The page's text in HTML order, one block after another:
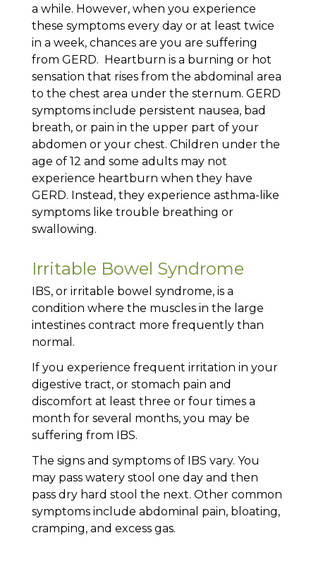
a while. However, when you experience
these symptoms every day or at least twice
in a week, chances are you are suffering
from GERD. Heartburn is a burning or hot
sensation that rises from the abdominal area
to the chest area under the sternum. GERD
symptoms include persistent nausea, bad
breath, or pain in the upper part of your
abdomen or your chest. Children under the
age of 12 and some adults may not
experience heartburn when they have
GERD. Instead, they experience asthma-like
symptoms like trouble breathing or
swallowing.
Irritable Bowel Syndrome
IBS, or irritable bowel syndrome, is a
condition where the muscles in the large
intestines contract more frequently than
normal.
If you experience frequent irritation in your
digestive tract, or stomach pain and
discomfort at least three or four times a
month for several months, you may be
suffering from IBS.
The signs and symptoms of IBS vary. You
may pass watery stool one day and then
pass dry hard stool the next. Other common
symptoms include abdominal pain, bloating,
cramping, and excess gas.